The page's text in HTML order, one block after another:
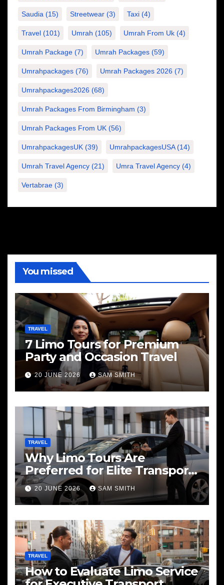
Saudia (15) Streetwear (3) Taxi (4)
Travel (101) Umrah (105) Umrah From Uk (4)
Umrah Package (7) Umrah Packages (59)
Umrahpackages (76) Umrah Packages 2026 (7)
Umrahpackages2026 (68)
Umrah Packages From Birmingham (3)
Umrah Packages From UK (56)
UmrahpackagesUK (39) UmrahpackagesUSA(14)
Umrah Travel Agency (21) Umra Travel Agency (4)
Vertabrae (3)
You missed
TRAVEL
7 Limo Tours for Premium
Party and Occasion Travel
20 JUNE 2026 SAM SMITH
TRAVEL
Why Limo Tours Are
Preferred for Elite Transport
Services
20 JUNE 2026 SAM SMITH
TRAVEL
How to Evaluate Limo Service